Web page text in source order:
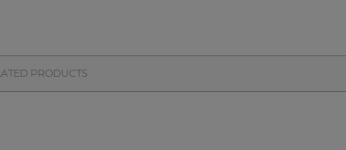
PRODUCTS